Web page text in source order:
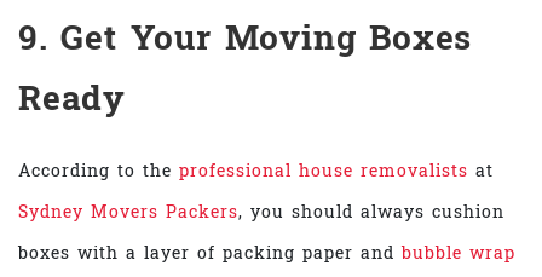
9. Get Your Moving Boxes
Ready
According to the professional house removalists at
Sydney Movers Packers, you should always cushion
boxes with a layer of packing paper and bubble wrap